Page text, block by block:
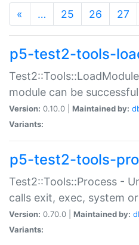
« … 25 26 27
p5-test2-tools-
module can be
Version: 0.10.0 | Maintained by:
Variants:
p5-test2-tools-
Test2::Tools::Process -
calls exit, exec, system
Version: 0.70.0 | Maintained by:
Variants: